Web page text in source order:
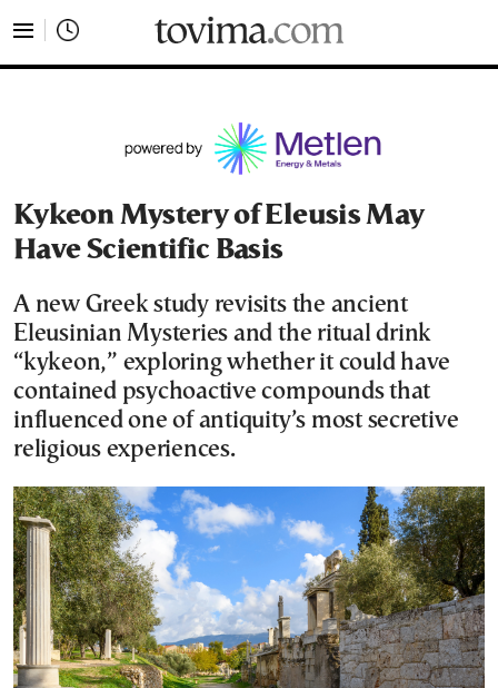
Kykeon Mystery of Eleusis May
Have Scientific Basis
A new Greek study revisits the ancient
Eleusinian Mysteries and the ritual drink
“kykeon,” exploring whether it could have
contained psychoactive compounds that
influenced one of antiquity’s most secretive
religious experiences.